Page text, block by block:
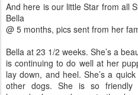
And here is our little Star from all
Bella
@ 5 months, pics sent from her
Bella at 23 1/2 weeks. She’s a
is continuing to do well at her
lay down, and heel. She’s a
other dogs. She is so friendly